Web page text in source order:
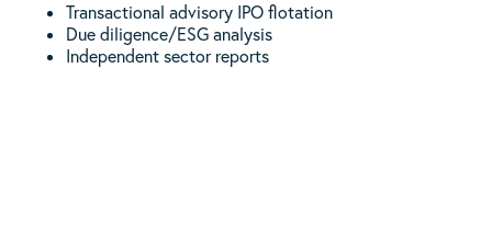
Transactional advisory IPO flotation
Due diligence/ESG analysis
Independent sector reports